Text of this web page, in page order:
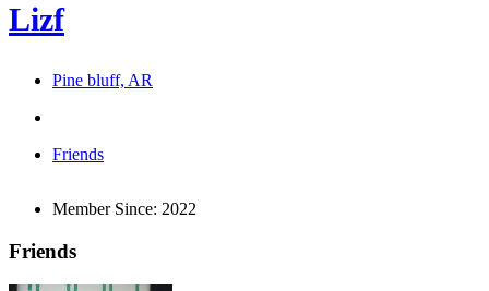
Lizf
Pine bluff, AR
Friends
Member Since: 2022
Friends